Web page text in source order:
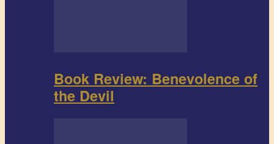
Book Review: Benevolence of
the Devil